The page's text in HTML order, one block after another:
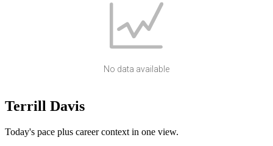
No data available
Terrill Davis
Today's pace plus career context in one view.